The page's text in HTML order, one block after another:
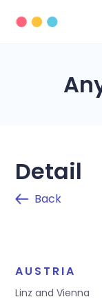
Detail
Back
AUSTRIA
Linz and Vienna